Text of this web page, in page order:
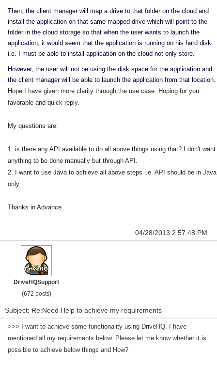
Then, the client manager will map a drive to that folder on the cloud and
install the application on that same mapped drive which will point to the
folder in the cloud storage so that when the user wants to launch the
application, it would seem that the application is running on his hard disk.
i.e. I must be able to install application on the cloud not only store.
However, the user will not be using the disk space for the application and
the client manager will be able to launch the application from that location.
Hope I have given more clarity through the use case. Hoping for you
favorable and quick reply.
My questions are:
1. is there any API available to do all above things using that? I don't want
anything to be done manually but through API.
2. I want to use Java to achieve all above steps i.e. API should be in Java
only.
Thanks in Advance
04/28/2013 2:57:48 PM
DriveHQSupport
(672 posts)
Subject: Re:Need Help to achieve my requirements
>>> I want to achieve some functionality using DriveHQ. I have
mentioned all my requirements below. Please let me know whether it is
possible to achieve below things and How?